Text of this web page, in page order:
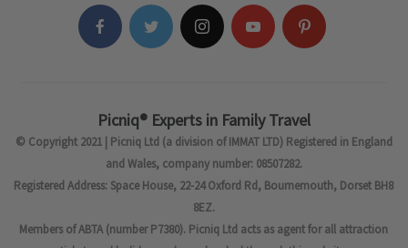
Picniq® Experts in Family Travel
© Copyright 2021 | Picniq Ltd (a division of IMMAT LTD) Registered in England
and Wales, company number: 08507282.
Registered Address: Space House, 22-24 Oxford Rd, Bournemouth, Dorset BH8
8EZ.
Members of ABTA (number P7380). Picniq Ltd acts as agent for all attraction